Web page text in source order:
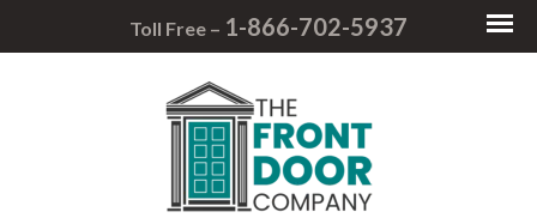
Toll Free – 1-866-702-5937